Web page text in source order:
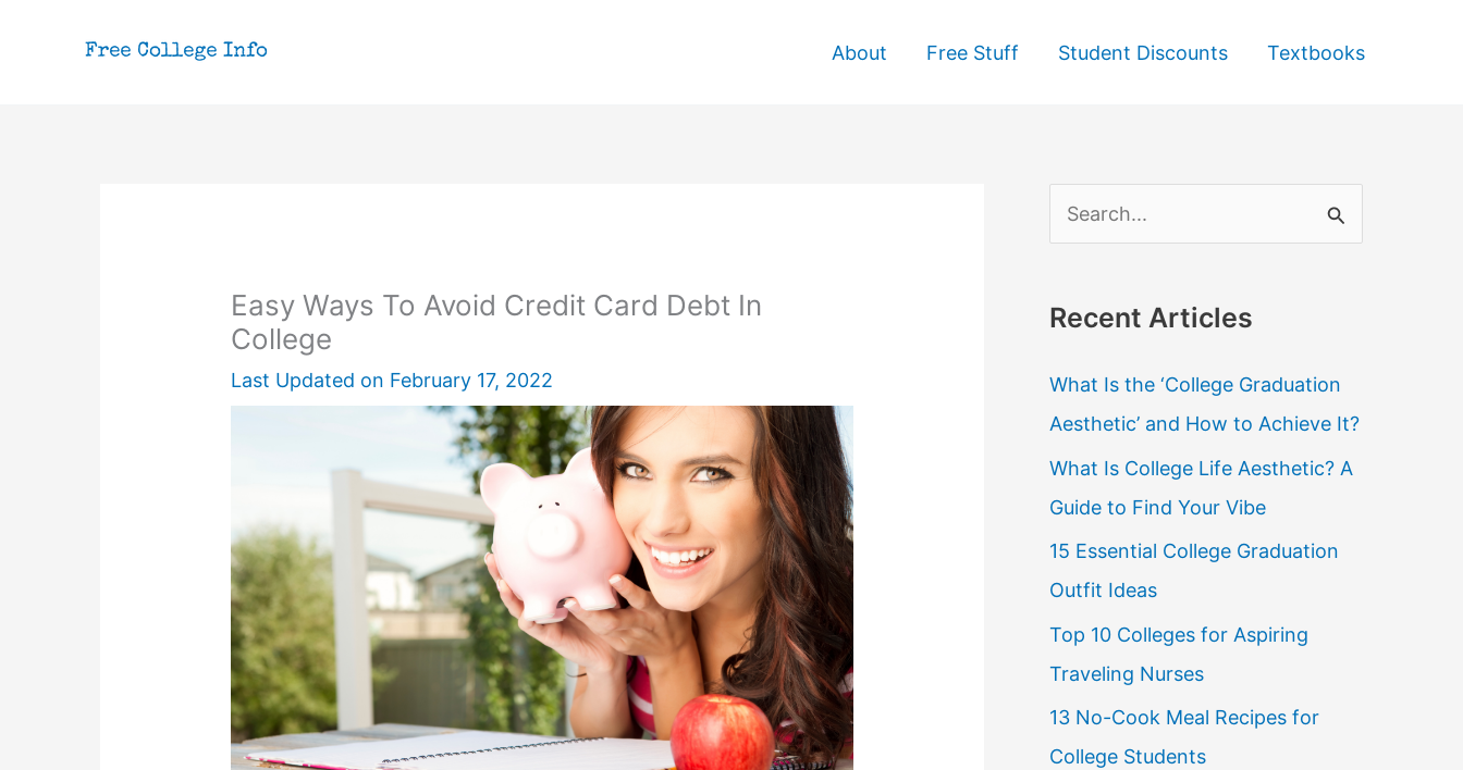
About Free Stuff Student Discounts Textbooks
Easy Ways To Avoid Credit Card Debt In
College
Last Updated on February 17, 2022
e
r
h
f
o
r
:
Recent Articles
What Is the ‘College Graduation
Aesthetic’ and How to Achieve It?
What Is College Life Aesthetic? A
Guide to Find Your Vibe
15 Essential College Graduation
Outfit Ideas
Top 10 Colleges for Aspiring
Traveling Nurses
13 No-Cook Meal Recipes for
College Students